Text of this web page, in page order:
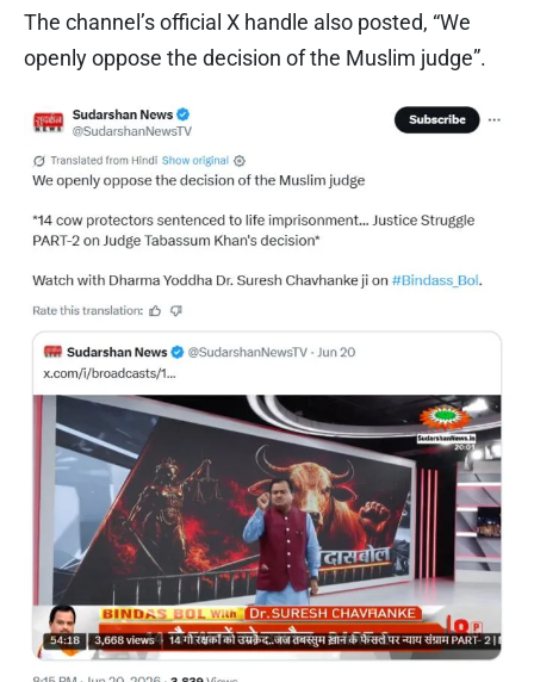
The channel’s official X handle also posted, “We
openly oppose the decision of the Muslim judge”.